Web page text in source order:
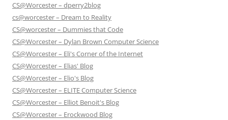
CS@Worcester – dperry2blog
cs@worcester – Dream to Reality
CS@worcester – Dummies that Code
CS@Worcester – Dylan Brown Computer Science
CS@Worcester – Eli's Corner of the Internet
CS@Worcester – Elias' Blog
CS@Worcester – Elio's Blog
CS@Worcester – ELITE Computer Science
CS@Worcester – Elliot Benoit's Blog
CS@Worcester – Erockwood Blog